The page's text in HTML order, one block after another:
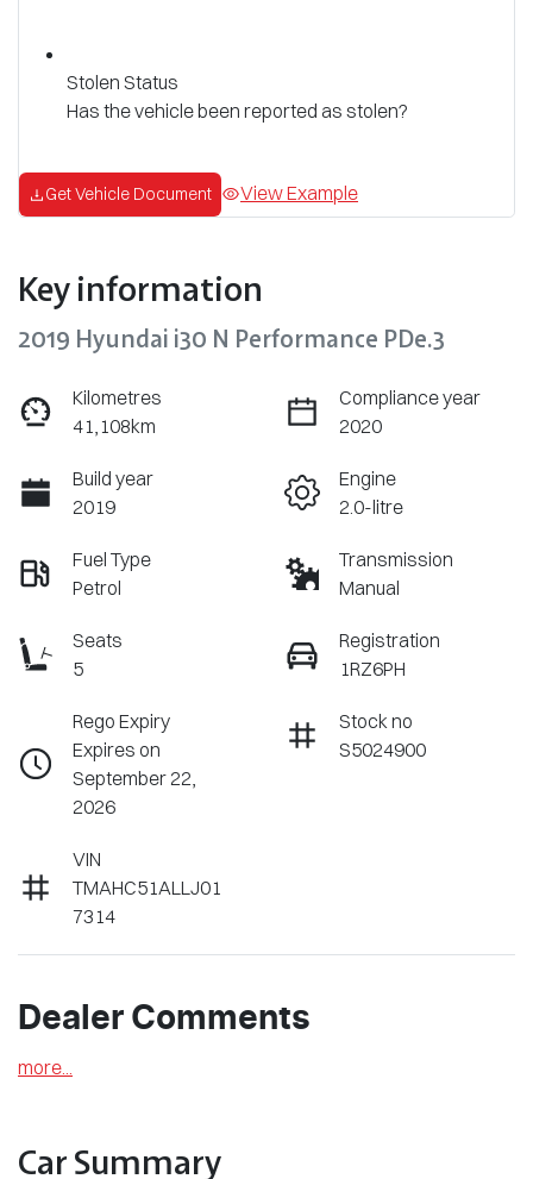
Stolen Status
Has the vehicle been reported as stolen?
Get Vehicle Document View Example
Key information
2019 Hyundai i30 N Performance PDe.3
Kilometres
41,108km
Compliance year
2020
Build year
2019
Engine
2.0-litre
Fuel Type
Petrol
Transmission
Manual
Seats
5
Registration
1RZ6PH
Rego Expiry
Expires on
September 22,
2026
Stock no
S5024900
VIN
TMAHC51ALLJ01
7314
Dealer Comments
more
Car Summary